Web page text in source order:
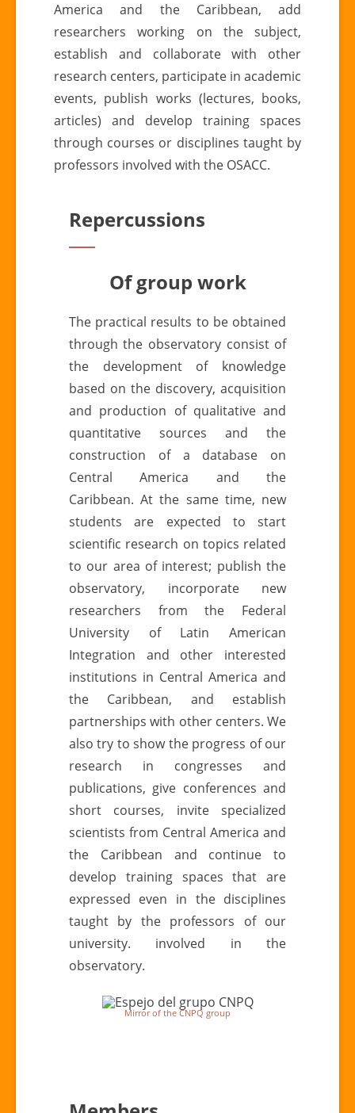
America and the Caribbean, add
researchers working on the subject,
establish and collaborate with other
research centers, participate in academic
events, publish works (lectures, books,
articles) and develop training spaces
through courses or disciplines taught by
professors involved with the OSACC.
Repercussions
Of group work
The practical results to be obtained
through the observatory consist of
the development of knowledge
based on the discovery, acquisition
and production of qualitative and
quantitative sources and the
construction of a database on
Central America and the
Caribbean. At the same time, new
students are expected to start
scientific research on topics related
to our area of ​​interest; publish the
observatory, incorporate new
researchers from the Federal
University of Latin American
Integration and other interested
institutions in Central America and
the Caribbean, and establish
partnerships with other centers. We
also try to show the progress of our
research in congresses and
publications, give conferences and
short courses, invite specialized
scientists from Central America and
the Caribbean and continue to
develop training spaces that are
expressed even in the disciplines
taught by the professors of our
university. involved in the
observatory.
Mirror of the CNPQ group